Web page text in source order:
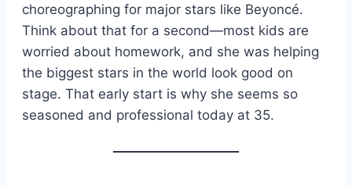
choreographing for major stars like Beyoncé.
Think about that for a second—most kids are
worried about homework, and she was helping
the biggest stars in the world look good on
stage. That early start is why she seems so
seasoned and professional today at 35.